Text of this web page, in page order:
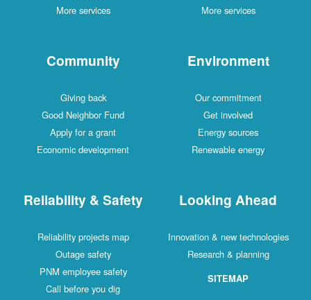
More services
More services
Community
Giving back
Good Neighbor Fund
Apply for a grant
Economic development
Environment
Our commitment
Get involved
Energy sources
Renewable energy
Reliability & Safety
Reliability projects map
Outage safety
PNM employee safety
Call before you dig
Looking Ahead
Innovation & new technologies
Research & planning
SITEMAP